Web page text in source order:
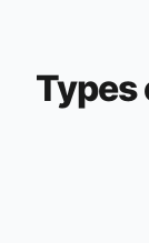
Types